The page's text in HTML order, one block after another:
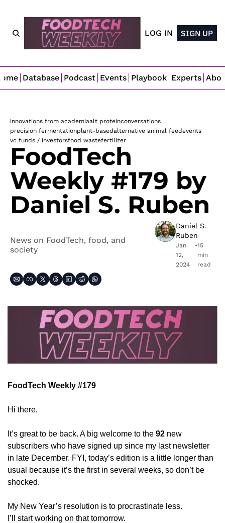
LOG IN SIGN UP
Database Podcast Events Playbook Experts
innovations from academiaalt proteinconversations
precision fermentationplant-basedalternative animal feedevents
vc funds / investorsfood wastefertilizer
FoodTech
Weekly #179 by
Daniel S. Ruben
News on FoodTech, food, and
society
Daniel S.
Ruben
Jan
12,
2024
•15
min
read
FoodTech Weekly #179
Hi there,
It’s great to be back. A big welcome to the 92 new
subscribers who have signed up since my last newsletter
in late December. FYI, today’s edition is a little longer than
usual because it’s the first in several weeks, so don’t be
shocked.
My New Year’s resolution is to procrastinate less.
I’ll start working on that tomorrow.